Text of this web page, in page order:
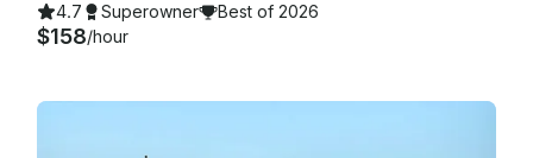
4.7 Superowner Best of 2026
$158/hour